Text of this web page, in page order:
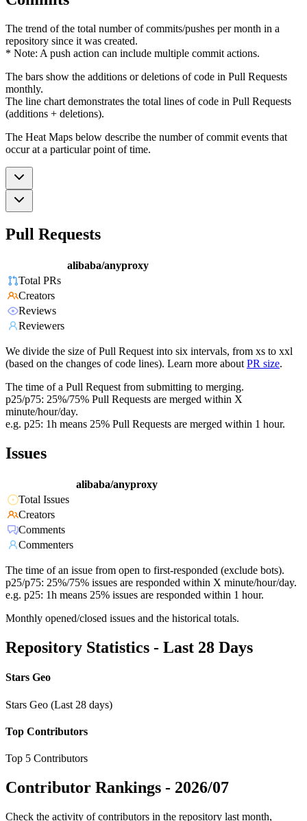
The trend of the total number of commits/pushes per month in a
repository since it was created.
* Note: A push action can include multiple commit actions.
The bars show the additions or deletions of code in Pull Requests
monthly.
The line chart demonstrates the total lines of code in Pull Requests
(additions + deletions).
The Heat Maps below describe the number of commit events that
occur at a particular point of time.
Pull Requests
alibaba/anyproxy
Total PRs
Creators
Reviews
Reviewers
We divide the size of Pull Request into six intervals, from xs to xxl
(based on the changes of code lines). Learn more about PR size.
The time of a Pull Request from submitting to merging.
p25/p75: 25%/75% Pull Requests are merged within X
minute/hour/day.
e.g. p25: 1h means 25% Pull Requests are merged within 1 hour.
Issues
alibaba/anyproxy
Total Issues
Creators
Comments
Commenters
The time of an issue from open to first-responded (exclude bots).
p25/p75: 25%/75% issues are responded within X minute/hour/day.
e.g. p25: 1h means 25% issues are responded within 1 hour.
Monthly opened/closed issues and the historical totals.
Repository Statistics - Last 28 Days
Stars Geo
Stars Geo (Last 28 days)
Top Contributors
Top 5 Contributors
Contributor Rankings - 2026/07
Check the activity of contributors in the repository last month,